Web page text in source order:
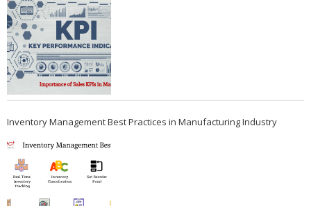
Inventory Management Best Practices in Manufacturing Industry